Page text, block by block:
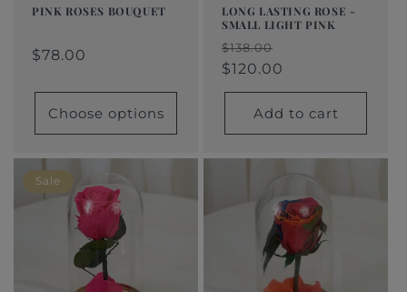
PINK ROSES BOUQUET
price
$78.00
price
price
$78.00
Choose options
LONG LASTING ROSE -
SMALL LIGHT PINK
Regular
price
$138.00
Sale
price
$120.00
Add to cart
Sale